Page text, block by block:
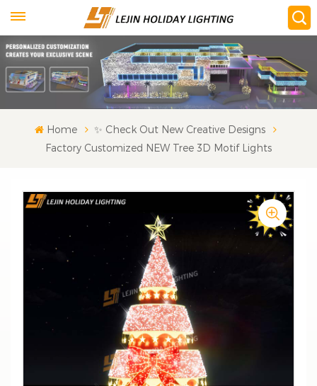
Home
✨ Check Out New Creative Designs
Factory Customized NEW Tree 3D Motif Lights